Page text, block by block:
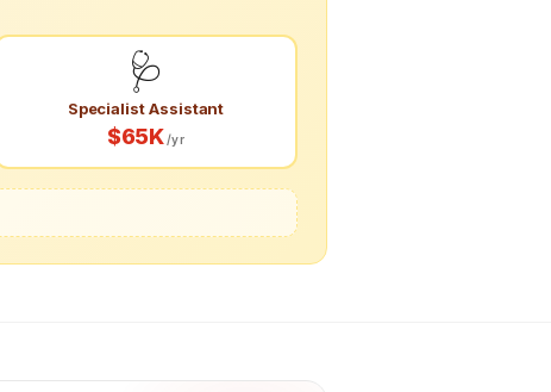
🩺
Specialist Assistant
$65K/yr